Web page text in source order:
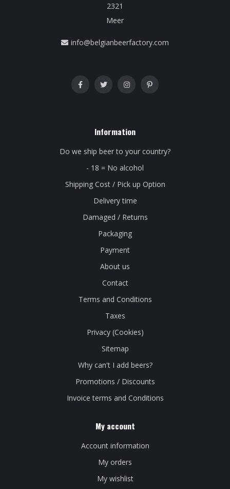
2321
Meer
info@belgianbeerfactory.com
Information
Do we ship beer to your country?
- 18 = No alcohol
Shipping Cost / Pick up Option
Delivery time
Damaged / Returns
Packaging
Payment
About us
Contact
Terms and Conditions
Taxes
Privacy (Cookies)
Sitemap
Why can't I add beers?
Promotions / Discounts
Invoice terms and Conditions
My account
Account information
My orders
My wishlist